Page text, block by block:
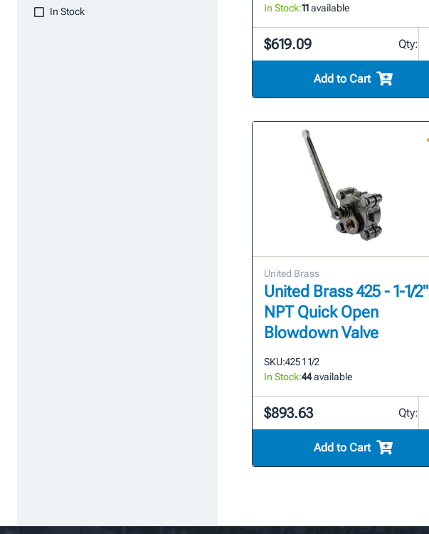
In Stock
In Stock:11available
$619.09 Qty:
Add to Cart
United Brass
United Brass 425 - 1-1/2"
NPT Quick Open
Blowdown Valve
SKU:425 1 1/2
In Stock:44available
$893.63 Qty:
Add to Cart